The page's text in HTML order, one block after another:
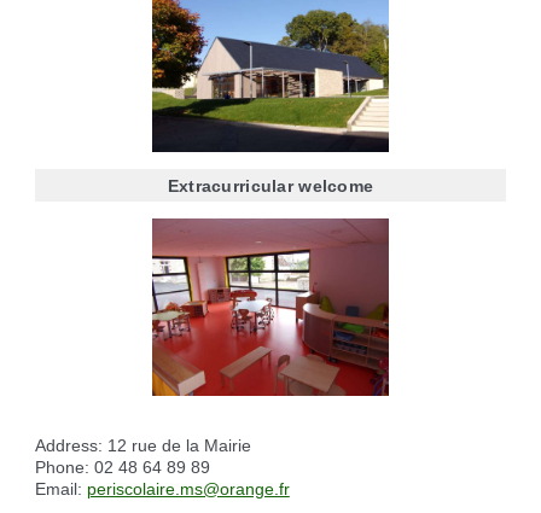
Waste reception center
Marches vertes
Fight against ragweed
Recycleries
marital status
Identity cards, passport
Voter's card
family record book
Military census
Reserving the village hall
Cemetery
Camping car parking area
Nearby camping sites
Electric car charging station
Extracurricular welcome
Address: 12 rue de la Mairie
Phone: 02 48 64 89 89
Email: periscolaire.ms@orange.fr